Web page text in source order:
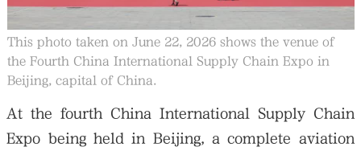
This photo taken on June 22, 2026 shows the venue of
the Fourth China International Supply Chain Expo in
Beijing, capital of China.
At the fourth China International Supply Chain
Expo being held in Beijing, a complete aviation